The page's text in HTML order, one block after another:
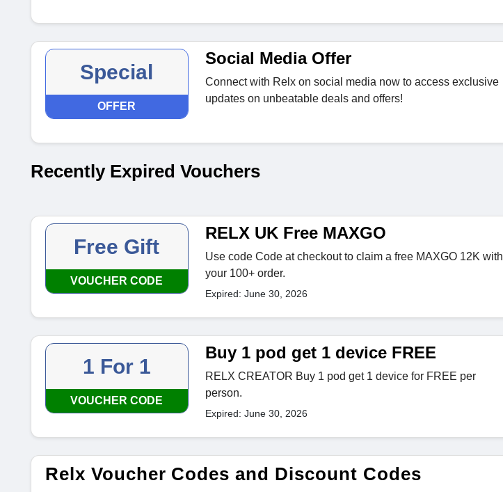
Special
OFFER
Social Media Offer
Connect with Relx on social media now to access exclusive
updates on unbeatable deals and offers!
Recently Expired Vouchers
Free Gift
VOUCHER CODE
RELX UK Free MAXGO
Use code Code at checkout to claim a free MAXGO 12K with
your 100+ order.
Expired: June 30, 2026
1 For 1
VOUCHER CODE
Buy 1 pod get 1 device FREE
RELX CREATOR Buy 1 pod get 1 device for FREE per
person.
Expired: June 30, 2026
Relx Voucher Codes and Discount Codes